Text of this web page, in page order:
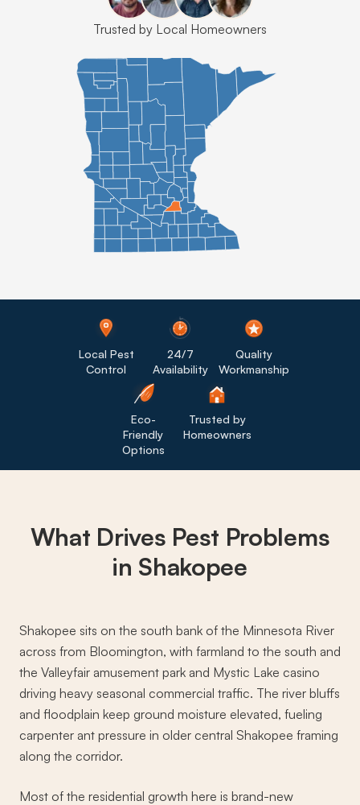
Trusted by Local Homeowners
Local Pest
Control
24/7
Availability
Quality
Workmanship
Eco-
Friendly
Options
Trusted by
Homeowners
What Drives Pest Problems
in Shakopee
Shakopee sits on the south bank of the Minnesota River
across from Bloomington, with farmland to the south and
the Valleyfair amusement park and Mystic Lake casino
driving heavy seasonal commercial traffic. The river bluffs
and floodplain keep ground moisture elevated, fueling
carpenter ant pressure in older central Shakopee framing
along the corridor.
Most of the residential growth here is brand-new